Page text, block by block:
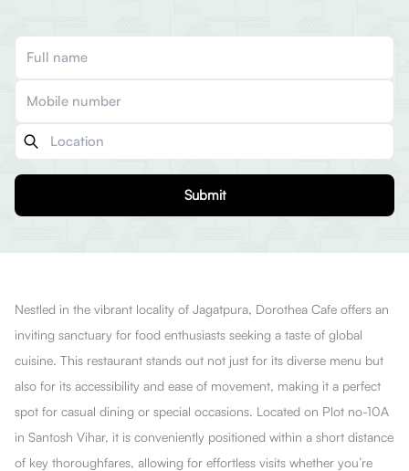
Submit
Nestled in the vibrant locality of Jagatpura, Dorothea Cafe offers an
inviting sanctuary for food enthusiasts seeking a taste of global
cuisine. This restaurant stands out not just for its diverse menu but
also for its accessibility and ease of movement, making it a perfect
spot for casual dining or special occasions. Located on Plot no-10A
in Santosh Vihar, it is conveniently positioned within a short distance
of key thoroughfares, allowing for effortless visits whether you’re